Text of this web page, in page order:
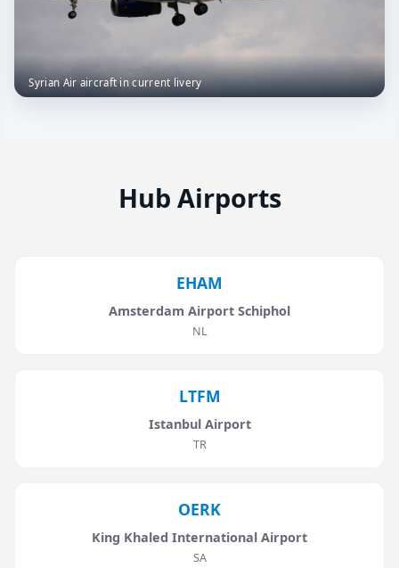
Syrian Air aircraft in current livery
Hub Airports
EHAM
Amsterdam Airport Schiphol
NL
LTFM
Istanbul Airport
TR
OERK
King Khaled International Airport
SA